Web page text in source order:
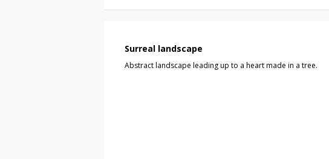
Surreal landscape
Abstract landscape leading up to a heart made in a tree.